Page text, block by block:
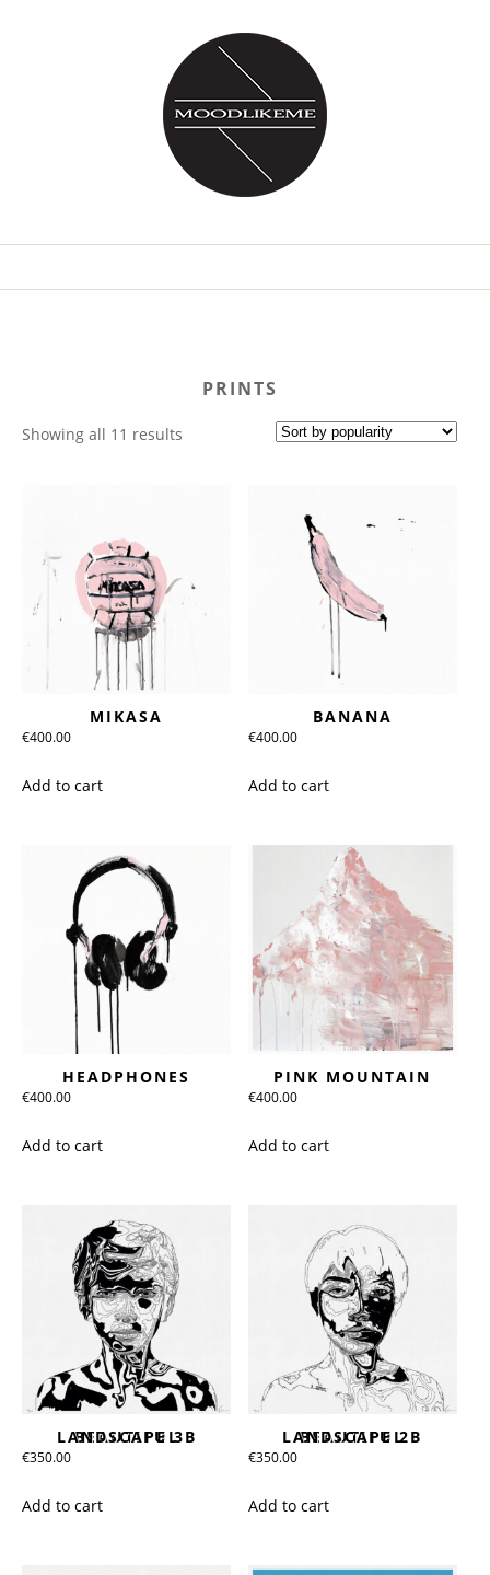
PRINTS
Showing all 11 results
MIKASA
€400.00
Add to cart
BANANA
€400.00
Add to cart
HEADPHONES
€400.00
Add to cart
PINK MOUNTAIN
€400.00
Add to cart
BEAUTIFUL LANDSCAPE 3B
€350.00
Add to cart
BEAUTIFUL LANDSCAPE 2B
€350.00
Add to cart